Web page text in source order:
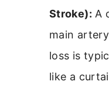
Stroke): A
main
loss is
like a